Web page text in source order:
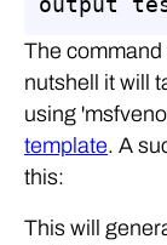
The command
nutshell it will
using
template. A
this:
This will